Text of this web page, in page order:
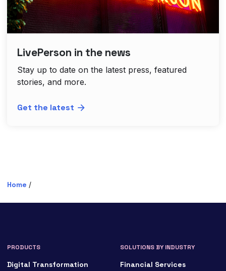
LivePerson in the news
Stay up to date on the latest press, featured
stories, and more.
Get the latest
Home /
PRODUCTS
Digital Transformation
SOLUTIONS BY INDUSTRY
Financial Services